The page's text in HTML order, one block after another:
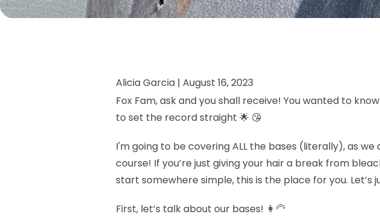
Alicia Garcia | August 16, 2023
Fox Fam, ask and you shall receive! You wanted to
to set the record straight 🌟 😘
I'm going to be covering ALL the bases (literally), as
course! If you’re just giving your hair a break from
start somewhere simple, this is the place for you. Let’s
First, let’s talk about our bases! 👩🦳